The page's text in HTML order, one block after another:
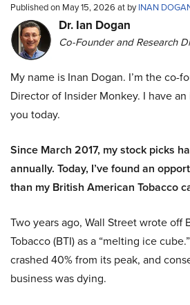
Published on May 15, 2026 at byINAN
Dr. Ian Dogan
Co-Founder and Research
My name is Inan Dogan. I’m the co-
Director of Insider Monkey. I have
you today.
Since March 2017, my stock picks
annually. Today, I’ve found an
than my British American Tobacco
Two years ago, Wall Street wrote off
Tobacco (BTI) as a “melting ice
crashed 40% from its peak, and
business was dying.